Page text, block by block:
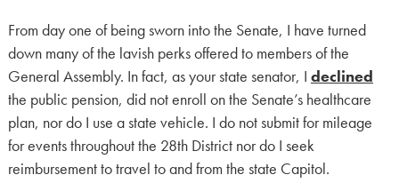
From day one of being sworn into the Senate, I have turned
down many of the lavish perks offered to members of the
General Assembly. In fact, as your state senator, I declined
the public pension, did not enroll on the Senate’s healthcare
plan, nor do I use a state vehicle. I do not submit for mileage
for events throughout the 28th District nor do I seek
reimbursement to travel to and from the state Capitol.